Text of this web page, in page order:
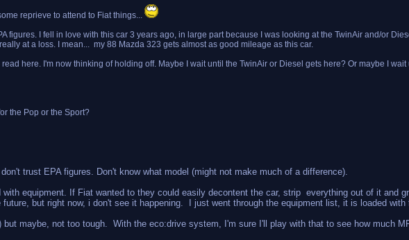
reprieve to attend to Fiat things...
figures. I fell in love with this car 3 years ago, in large part because I was looking at the TwinAir and/or
at a loss. I mean... my 88 Mazda 323 gets almost as good mileage as this car.
here. I'm now thinking of holding off. Maybe I wait until the TwinAir or Diesel gets here? Or maybe I
the Pop or the Sport?
trust EPA figures. Don't know what model (might not make much of a difference).
equipment. If Fiat wanted to they could easily decontent the car, strip everything out of it and
but right now, i don't see it happening. I just went through the equipment list, it is loaded
but maybe, not too tough. With the eco:drive system, I'm sure I'll play with that to see how much